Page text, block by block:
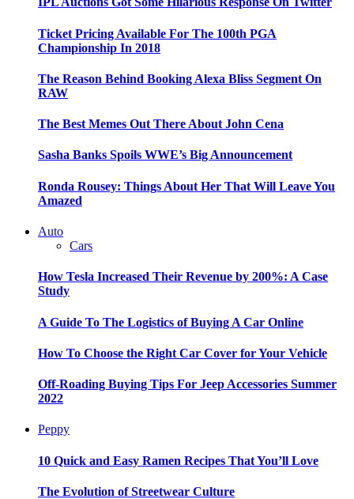
Ticket Pricing Available For The 100th PGA
Championship In 2018
The Reason Behind Booking Alexa Bliss Segment On
RAW
The Best Memes Out There About John Cena
Sasha Banks Spoils WWE’s Big Announcement
Ronda Rousey: Things About Her That Will Leave You
Amazed
Auto
Cars
How Tesla Increased Their Revenue by 200%: A Case
Study
A Guide To The Logistics of Buying A Car Online
How To Choose the Right Car Cover for Your Vehicle
Off-Roading Buying Tips For Jeep Accessories Summer
2022
Peppy
10 Quick and Easy Ramen Recipes That You’ll Love
The Evolution of Streetwear Culture